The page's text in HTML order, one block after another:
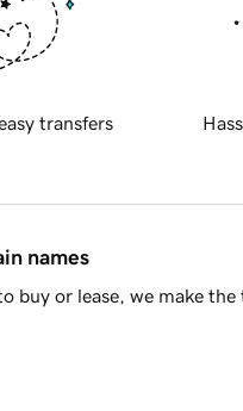
transfers
names
buy or lease, we make the